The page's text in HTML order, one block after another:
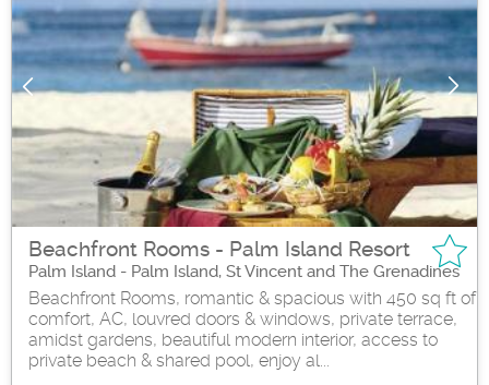
Beachfront Rooms - Palm Island Resort
Palm Island - Palm Island, St Vincent and The Grenadines
Beachfront Rooms, romantic & spacious with 450 sq ft of
comfort, AC, louvred doors & windows, private terrace,
amidst gardens, beautiful modern interior, access to
private beach & shared pool, enjoy al...